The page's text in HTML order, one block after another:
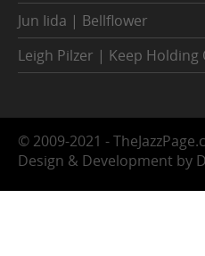
Jun Iida | Bellflower
Leigh Pilzer | Keep Holding
© 2009-2021 -
Design & Development by